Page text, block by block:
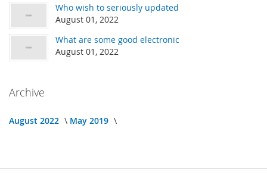
Who wish to seriously updated
August 01, 2022
What are some good electronic
August 01, 2022
Archive
August 2022 May 2019